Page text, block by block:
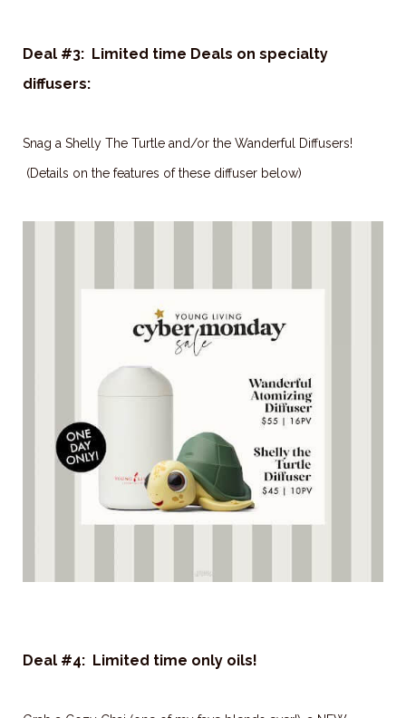
Deal #3: Limited time Deals on specialty
diffusers:
Snag a Shelly The Turtle and/or the Wanderful Diffusers!
(Details on the features of these diffuser below)
Deal #4: Limited time only oils!